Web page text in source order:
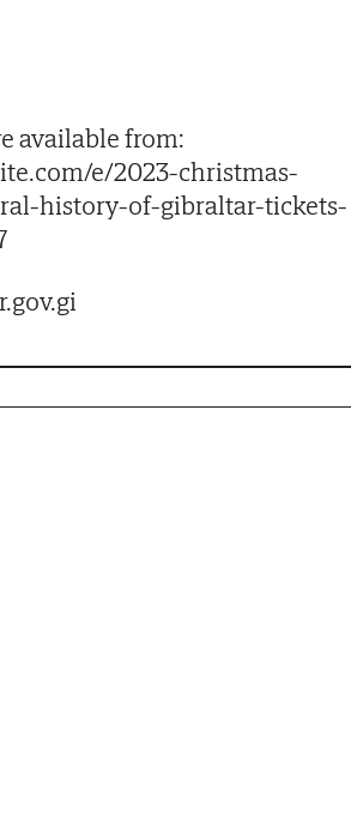
available from:
e/2023-christmas-
history-of-gibraltar-tickets-